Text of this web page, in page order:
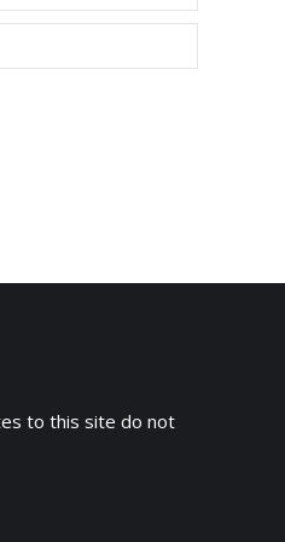
to this site do not